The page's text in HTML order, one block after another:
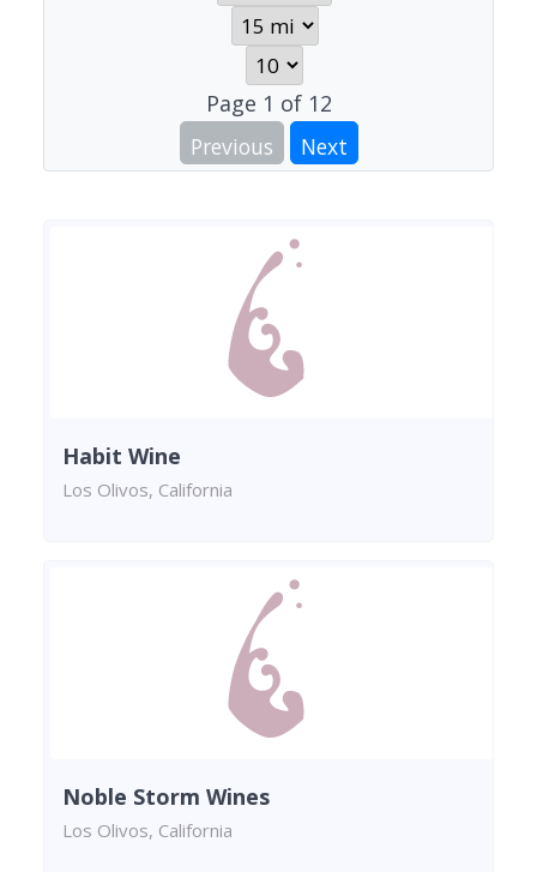
Page 1 of 12
Previous
Next
Habit Wine
Los Olivos, California
Noble Storm Wines
Los Olivos, California